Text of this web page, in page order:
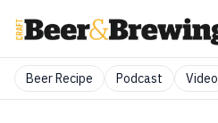
Beer Recipe Podcast Video